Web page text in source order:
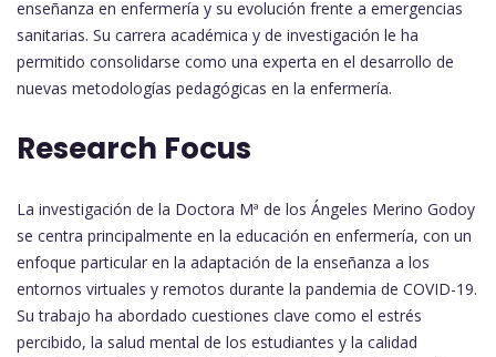
enseñanza en enfermería y su evolución frente a emergencias
sanitarias. Su carrera académica y de investigación le ha
permitido consolidarse como una experta en el desarrollo de
nuevas metodologías pedagógicas en la enfermería.
Research Focus
La investigación de la Doctora Mª de los Ángeles Merino Godoy
se centra principalmente en la educación en enfermería, con un
enfoque particular en la adaptación de la enseñanza a los
entornos virtuales y remotos durante la pandemia de COVID-19.
Su trabajo ha abordado cuestiones clave como el estrés
percibido, la salud mental de los estudiantes y la calidad